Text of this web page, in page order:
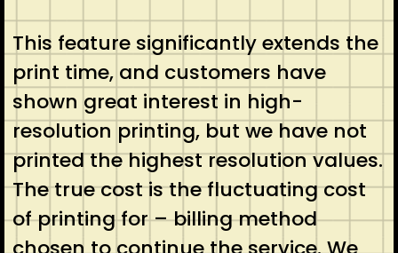
This feature significantly extends the
print time, and customers have
shown great interest in high-
resolution printing, but we have not
printed the highest resolution values.
The true cost is the fluctuating cost
of printing for – billing method